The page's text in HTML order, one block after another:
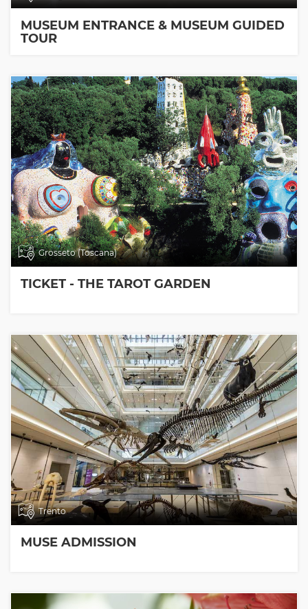
MUSEUM ENTRANCE & MUSEUM GUIDED
TOUR
Grosseto (Toscana)
TICKET - THE TAROT GARDEN
Trento
MUSE ADMISSION